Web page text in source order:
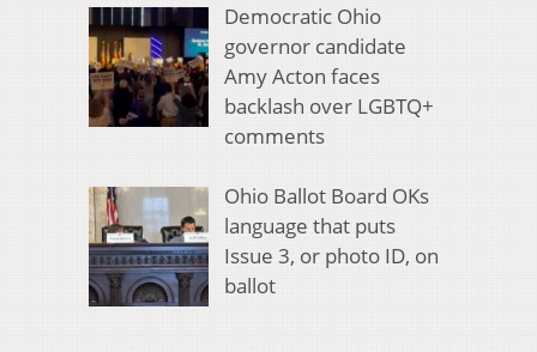
Democratic Ohio
governor candidate
Amy Acton faces
backlash over LGBTQ+
comments
Ohio Ballot Board OKs
language that puts
Issue 3, or photo ID, on
ballot